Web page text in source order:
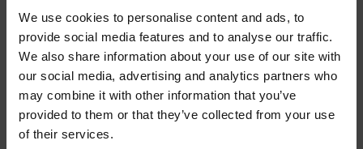
We use cookies to personalise content and ads, to
provide social media features and to analyse our traffic.
We also share information about your use of our site with
our social media, advertising and analytics partners who
may combine it with other information that you’ve
provided to them or that they’ve collected from your use
of their services.